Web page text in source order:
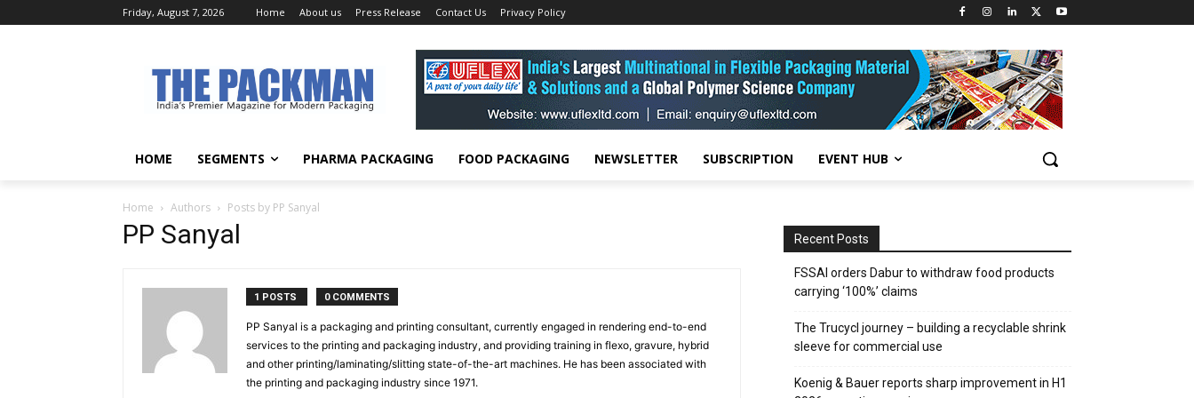
Friday, August 7, 2026 Home About us Press Release Contact Us Privacy Policy
HOME SEGMENTS PHARMA PACKAGING FOOD PACKAGING NEWSLETTER SUBSCRIPTION EVENT HUB
Home Authors Posts by PP Sanyal
PP Sanyal
1 POSTS 0 COMMENTS
PP Sanyal is a packaging and printing consultant, currently engaged in rendering end-to-end
services to the printing and packaging industry, and providing training in flexo, gravure, hybrid
and other printing/laminating/slitting state-of-the-art machines. He has been associated with
the printing and packaging industry since 1971.
Recent Posts
FSSAI orders Dabur to withdraw food products
carrying ‘100%’ claims
The Trucycl journey – building a recyclable shrink
sleeve for commercial use
Koenig & Bauer reports sharp improvement in H1